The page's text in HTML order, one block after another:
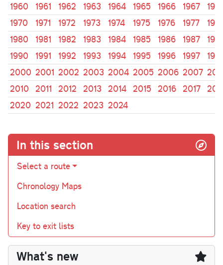
1960
1961 1962 1963 1964 1965 1966 1967
1970
1971 1972 1973 1974 1975 1976 1977
1980
1981 1982 1983 1984 1985 1986 1987
1990
1991 1992 1993 1994 1995 1996 1997
2000 2001 2002 2003 2004 2005 2006 2007
2010
2011 2012 2013 2014 2015 2016 2017
2020 2021 2022 2023 2024
In this section
Select a route
Chronology Maps
Location search
Key to exit lists
What's new